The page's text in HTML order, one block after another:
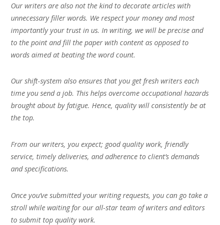
Our writers are also not the kind to decorate articles with
unnecessary filler words. We respect your money and most
importantly your trust in us. In writing, we will be precise and
to the point and fill the paper with content as opposed to
words aimed at beating the word count.
Our shift-system also ensures that you get fresh writers each
time you send a job. This helps overcome occupational hazards
brought about by fatigue. Hence, quality will consistently be at
the top.
From our writers, you expect; good quality work, friendly
service, timely deliveries, and adherence to client’s demands
and specifications.
Once you’ve submitted your writing requests, you can go take a
stroll while waiting for our all-star team of writers and editors
to submit top quality work.